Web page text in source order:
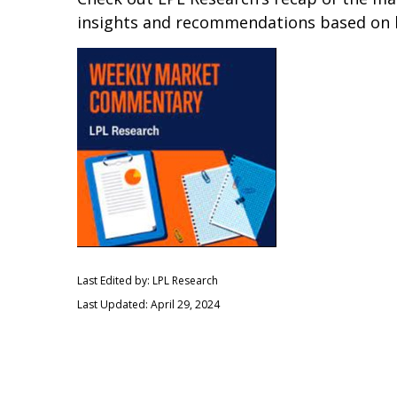
insights and recommendations based on
Last Edited by: LPL Research
Last Updated: April 29, 2024